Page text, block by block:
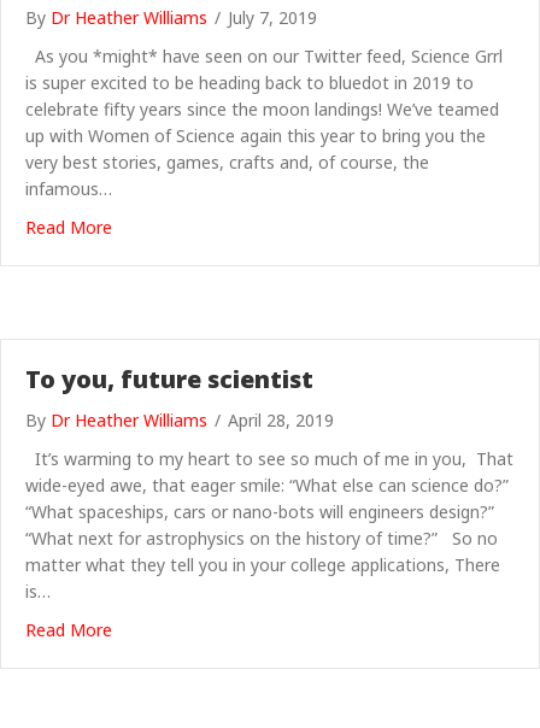
By Dr Heather Williams / July 7, 2019
As you *might* have seen on our Twitter feed, Science Grrl
is super excited to be heading back to bluedot in 2019 to
celebrate fifty years since the moon landings! We’ve teamed
up with Women of Science again this year to bring you the
very best stories, games, crafts and, of course, the
infamous…
Read More
To you, future scientist
By Dr Heather Williams / April 28, 2019
It’s warming to my heart to see so much of me in you, That
wide-eyed awe, that eager smile: “What else can science do?”
“What spaceships, cars or nano-bots will engineers design?”
“What next for astrophysics on the history of time?” So no
matter what they tell you in your college applications, There
is…
Read More